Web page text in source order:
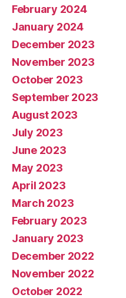
February 2024
January 2024
December 2023
November 2023
October 2023
September 2023
August 2023
July 2023
June 2023
May 2023
April 2023
March 2023
February 2023
January 2023
December 2022
November 2022
October 2022